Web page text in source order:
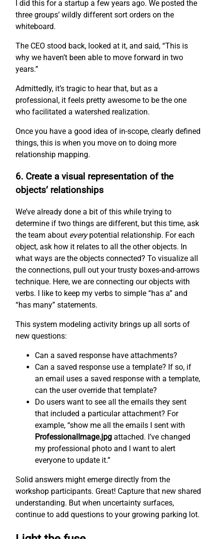
I did this for a startup a few years ago. We posted the
three groups’ wildly different sort orders on the
whiteboard.
The CEO stood back, looked at it, and said, “This is
why we haven’t been able to move forward in two
years.”
Admittedly, it’s tragic to hear that, but as a
professional, it feels pretty awesome to be the one
who facilitated a watershed realization.
Once you have a good idea of in-scope, clearly defined
things, this is when you move on to doing more
relationship mapping.
6. Create a visual representation of the
objects’ relationships
We’ve already done a bit of this while trying to
determine if two things are different, but this time, ask
the team about everypotential relationship. For each
object, ask how it relates to all the other objects. In
what ways are the objects connected? To visualize all
the connections, pull out your trusty boxes-and-arrows
technique. Here, we are connecting our objects with
verbs. I like to keep my verbs to simple “has a” and
“has many” statements.
This system modeling activity brings up all sorts of
new questions:
Can a saved response have attachments?
Can a saved response use a template? If so, if
an email uses a saved response with a template,
can the user override that template?
Do users want to see all the emails they sent
that included a particular attachment? For
example, “show me all the emails I sent with
ProfessionalImage.jpg attached. I’ve changed
my professional photo and I want to alert
everyone to update it.”
Solid answers might emerge directly from the
workshop participants. Great! Capture that new shared
understanding. But when uncertainty surfaces,
continue to add questions to your growing parking lot.